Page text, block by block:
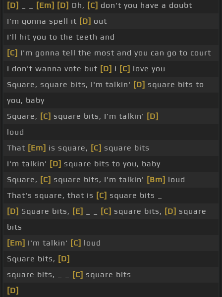
[D]
[Em] [D] Oh, [C] don't you have a doubt
I'm gonna spell it [D] out
I'll hit you to the teeth and
[C] I'm gonna tell the most and you can go to court
I don't wanna vote but [D] I [C] love you
Square, square bits, I'm talkin' [D] square bits to
you, baby
Square, [C] square bits, I'm talkin' [D]
loud
That [Em] is square, [C] square bits
I'm talkin' [D] square bits to you, baby
Square, [C] square bits, I'm talkin' [Bm] loud
That's square, that is [C] square bits _
[D] Square bits, [E] [C] square bits, [D] square
bits
[Em] I'm talkin' [C] loud
Square bits, [D]
square bits, _ _
[C] square bits
[D]